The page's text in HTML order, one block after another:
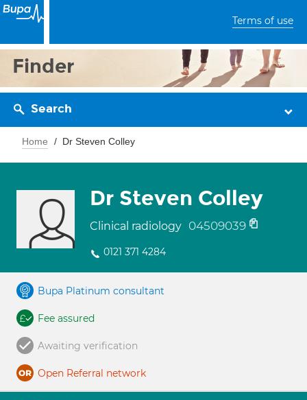
Terms of use
Finder
Search
Home Dr Steven Colley
Dr Steven Colley
Clinical radiology 04509039
0121 371 4284
Bupa Platinum consultant
Fee assured
Awaiting verification
Open Referral network